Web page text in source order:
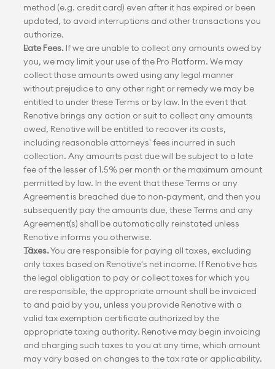
method (e.g. credit card) even after it has expired or been
updated, to avoid interruptions and other transactions you
authorize.
Late Fees. If we are unable to collect any amounts owed by
you, we may limit your use of the Pro Platform. We may
collect those amounts owed using any legal manner
without prejudice to any other right or remedy we may be
entitled to under these Terms or by law. In the event that
Renotive brings any action or suit to collect any amounts
owed, Renotive will be entitled to recover its costs,
including reasonable attorneys' fees incurred in such
collection. Any amounts past due will be subject to a late
fee of the lesser of 1.5% per month or the maximum amount
permitted by law. In the event that these Terms or any
Agreement is breached due to non-payment, and then you
subsequently pay the amounts due, these Terms and any
Agreement(s) shall be automatically reinstated unless
Renotive informs you otherwise.
Taxes. You are responsible for paying all taxes, excluding
only taxes based on Renotive's net income. If Renotive has
the legal obligation to pay or collect taxes for which you
are responsible, the appropriate amount shall be invoiced
to and paid by you, unless you provide Renotive with a
valid tax exemption certificate authorized by the
appropriate taxing authority. Renotive may begin invoicing
and charging such taxes to you at any time, which amount
may vary based on changes to the tax rate or applicability.